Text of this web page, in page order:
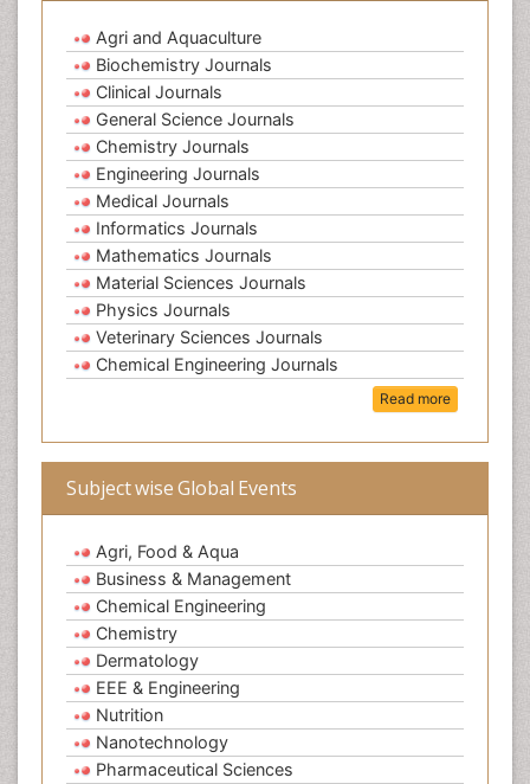
Agri and Aquaculture
Biochemistry Journals
Clinical Journals
General Science Journals
Chemistry Journals
Engineering Journals
Medical Journals
Informatics Journals
Mathematics Journals
Material Sciences Journals
Physics Journals
Veterinary Sciences Journals
Chemical Engineering Journals
Read more
Subject wise Global Events
Agri, Food & Aqua
Business & Management
Chemical Engineering
Chemistry
Dermatology
EEE & Engineering
Nutrition
Nanotechnology
Pharmaceutical Sciences